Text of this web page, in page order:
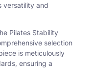
versatility and
Pilates Stability
selection
is meticulously
ensuring a